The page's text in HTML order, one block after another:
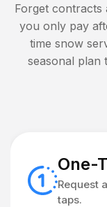
Forget contracts
you only pay
time snow
seasonal plan
One-
Request
taps.